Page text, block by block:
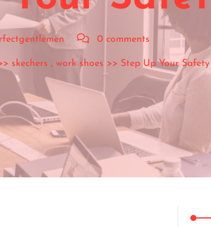
0 comments
skechers , work shoes >> Step Up Your Safety